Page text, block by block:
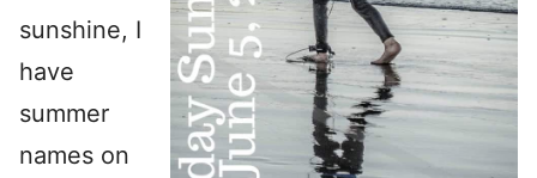
sunshine, I
have
summer
names on